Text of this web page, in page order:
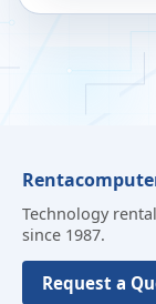
Technology
since 1987.
Request a